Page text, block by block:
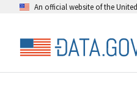
An official website of the